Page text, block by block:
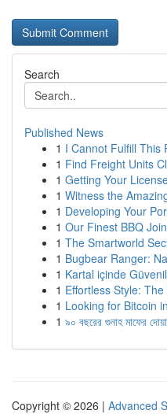
Search
Published News
1 I Cannot Fulfill This
1 Find Freight Units
1 Getting Your
1 Witness the
1 Developing Your
1 Our Finest BBQ
1 The Smartworld
1 Bugbear Ranger:
1 Kartal içinde
1 Effortless Style:
1 Looking for Bitcoin
1 ৯০ বছরের গুনাহ মাফের
Copyright © 2026 | Advanced